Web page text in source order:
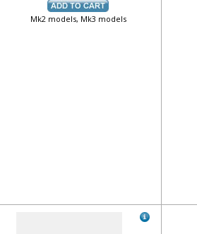
Mk2 models, Mk3 models